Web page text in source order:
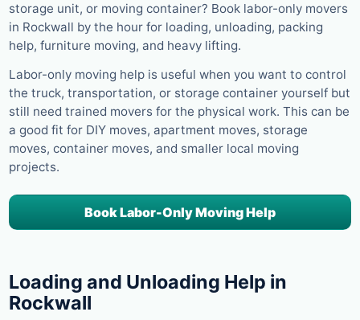
storage unit, or moving container? Book labor-only movers
in Rockwall by the hour for loading, unloading, packing
help, furniture moving, and heavy lifting.
Labor-only moving help is useful when you want to control
the truck, transportation, or storage container yourself but
still need trained movers for the physical work. This can be
a good fit for DIY moves, apartment moves, storage
moves, container moves, and smaller local moving
projects.
Book Labor-Only Moving Help
Loading and Unloading Help in
Rockwall